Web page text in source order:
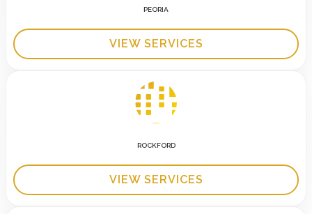
PEORIA
VIEW SERVICES
ROCKFORD
VIEW SERVICES